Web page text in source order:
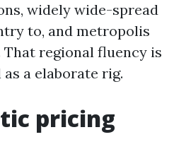
widely wide-spread
to, and metropolis
regional fluency is
as a elaborate rig.
pricing